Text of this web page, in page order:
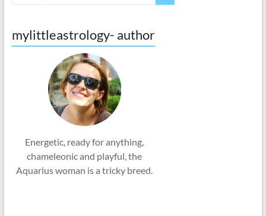
mylittleastrology- author
Energetic, ready for anything,
chameleonic and playful, the
Aquarius woman is a tricky breed.